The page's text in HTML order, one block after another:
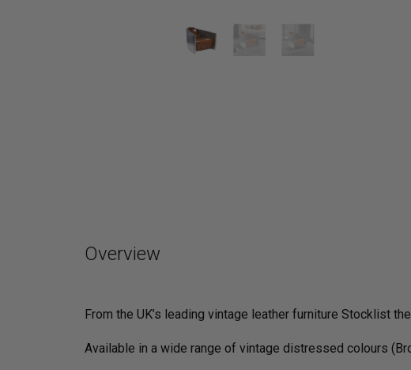
Overview
From the UK’s leading vintage leather furniture Stocklist
Available in a wide range of vintage distressed colours